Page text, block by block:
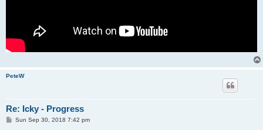
PeteW
Re: Icky - Progress
PSun Sep 30, 2018 7:42 pm